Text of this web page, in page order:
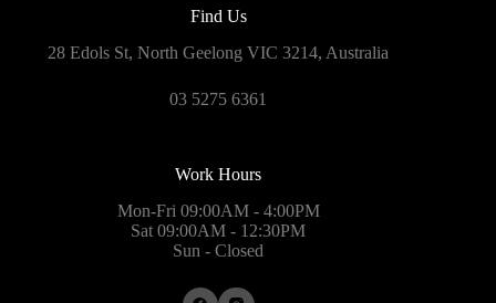
Find Us
28 Edols St, North Geelong VIC 3214, Australia
03 5275 6361
Work Hours
Mon-Fri 09:00AM - 4:00PM
Sat 09:00AM - 12:30PM
Sun - Closed